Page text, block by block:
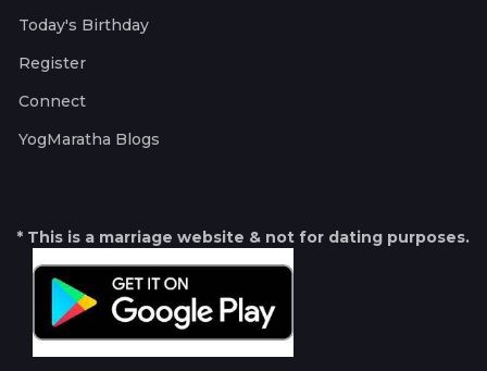
Today's Birthday
Register
Connect
YogMaratha Blogs
* This is a marriage website & not for dating purposes.